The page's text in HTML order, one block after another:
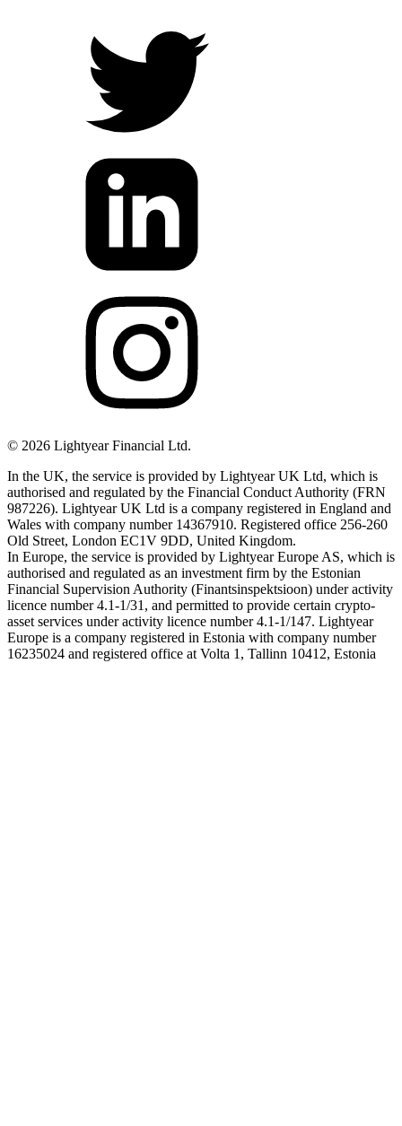
© 2026 Lightyear Financial Ltd.
In the UK, the service is provided by Lightyear UK Ltd, which is
authorised and regulated by the Financial Conduct Authority (FRN
987226). Lightyear UK Ltd is a company registered in England and
Wales with company number 14367910. Registered office 256-260
Old Street, London EC1V 9DD, United Kingdom.
In Europe, the service is provided by Lightyear Europe AS, which is
authorised and regulated as an investment firm by the Estonian
Financial Supervision Authority (Finantsinspektsioon) under activity
licence number 4.1-1/31, and permitted to provide certain crypto-
asset services under activity licence number 4.1-1/147. Lightyear
Europe is a company registered in Estonia with company number
16235024 and registered office at Volta 1, Tallinn 10412, Estonia